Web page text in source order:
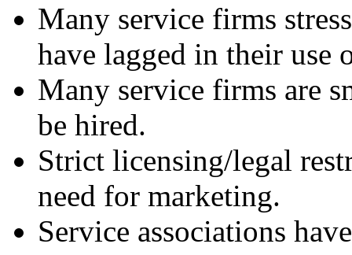
Many service firms
have lagged in their use
Many service firms are
be hired.
Strict licensing/legal
need for marketing.
Service associations